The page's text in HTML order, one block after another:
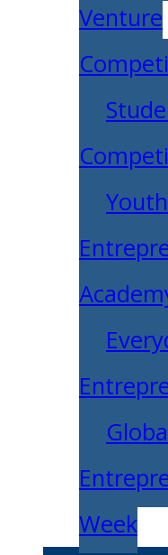
Venture
Youth
Week